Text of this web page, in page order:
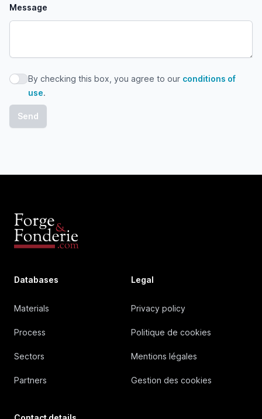
Message
By checking this box, you agree to our conditions of use
By checking this box, you agree to our conditions of
use.
Databases
Materials
Process
Sectors
Partners
Legal
Privacy policy
Politique de cookies
Mentions légales
Gestion des cookies